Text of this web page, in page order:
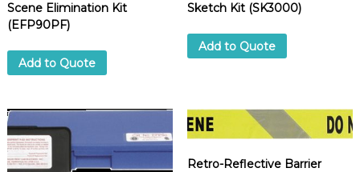
Scene Elimination Kit
(EFP90PF)
Add to Quote
Sketch Kit (SK3000)
Add to Quote
Retro-Reflective Barrier